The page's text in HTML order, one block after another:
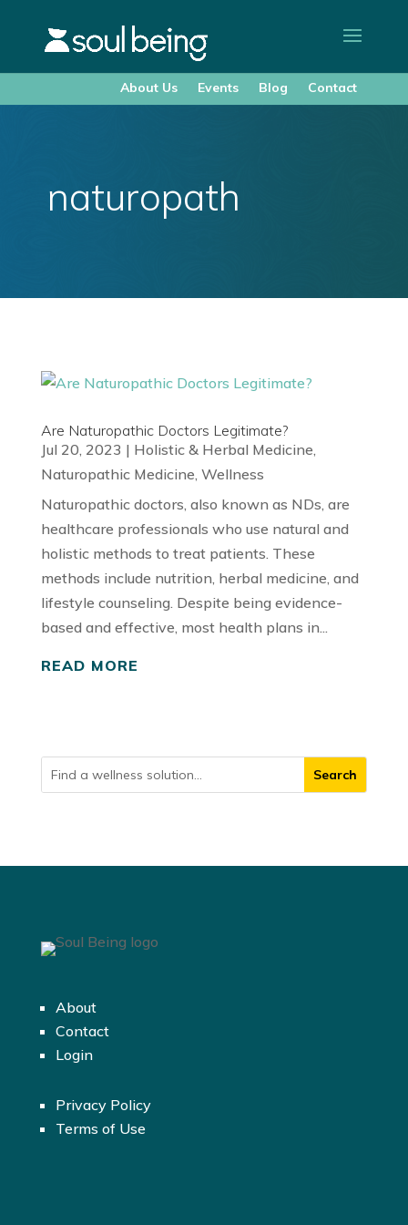
About Us Events Blog Contact
naturopath
Are Naturopathic Doctors Legitimate?
Jul 20, 2023 | Holistic & Herbal Medicine,
Naturopathic Medicine, Wellness
Naturopathic doctors, also known as NDs, are
healthcare professionals who use natural and
holistic methods to treat patients. These
methods include nutrition, herbal medicine, and
lifestyle counseling. Despite being evidence-
based and effective, most health plans in...
READ MORE
About
Contact
Login
Privacy Policy
Terms of Use